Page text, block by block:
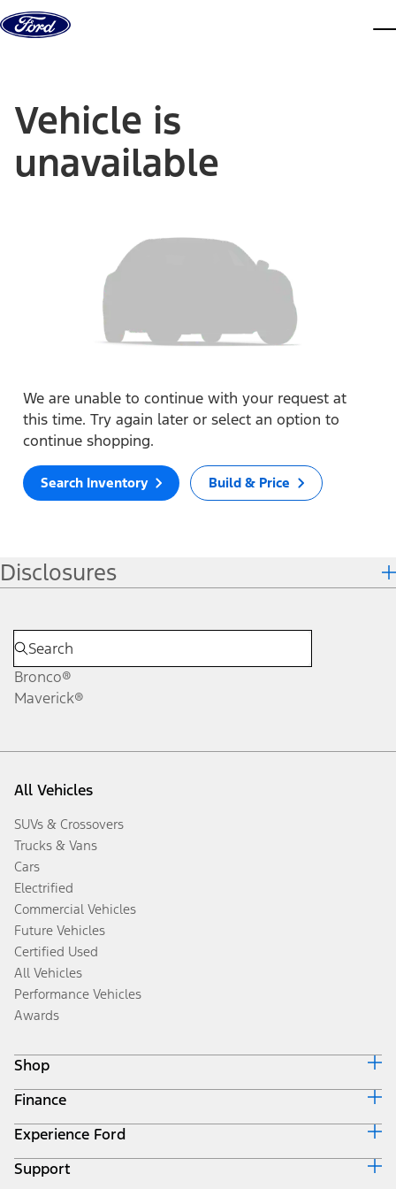
Skip to content
Vehicle is
unavailable
We are unable to continue with your request at
this time. Try again later or select an option to
continue shopping.
Search Inventory Build & Price
Disclosures
Bronco®
Maverick®
All Vehicles
SUVs & Crossovers
Trucks & Vans
Cars
Electrified
Commercial Vehicles
Future Vehicles
Certified Used
All Vehicles
Performance Vehicles
Awards
Shop
Build & Price
Search Inventory
Get a Quote
Trade-In Value
Finance
Ford Credit Home
Why Ford Credit
Finance Options
Experience Ford
Corporate
Support